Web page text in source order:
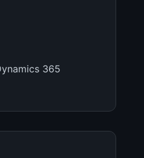
365